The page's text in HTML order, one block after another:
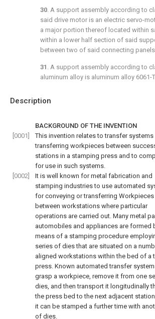
Description
BACKGROUND OF THE INVENTION
[0001]
This invention relates to transfer
transferring workpieces between
stations in a stamping press and to
for use in such systems.
[0002]
It is well known for metal fabrication and
stamping industries to use automated
for conveying or transferring Workpieces
between workstations where particular
operations are carried out. Many metal
automobiles and appliances are formed
means of a stamping procedure
series of dies that are situated on a
aligned workstations within the bed of a
press. Known automated transfer
grasp a workpiece, remove it from one
dies, and then transport it longitudinally
the press bed to the next adjacent
it can be stamped a further time with
of dies.
30. A support assembly according to
said drive motor is an electric servo-
a major portion thereof located within
within a lower half section of said
between two of said connecting
31 . A support assembly according to
aluminum alloy is aluminum alloy 6061-